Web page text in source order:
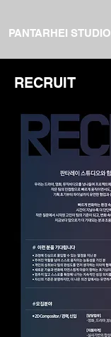
PANTARHEI STUDIO
RECRUIT